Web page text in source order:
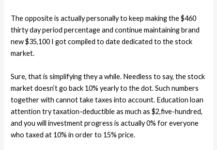
The opposite is actually personally to keep making the $460
thirty day period percentage and continue maintaining brand
new $35,100 I got compiled to date dedicated to the stock
market.
Sure, that is simplifying they a while. Needless to say, the stock
market doesn’t go back 10% yearly to the dot. Such numbers
together with cannot take taxes into account. Education loan
attention try taxation-deductible as much as $2,five-hundred,
and you will investment progress is actually 0% for everyone
who taxed at 10% in order to 15% price.